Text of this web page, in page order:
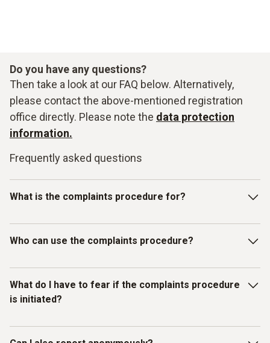
Do you have any questions?
Then take a look at our FAQ below. Alternatively,
please contact the above-mentioned registration
office directly. Please note the data protection
information.
Frequently asked questions
What is the complaints procedure for?
reporting violations of laws or the Testo Code of Conduct
misconduct on the topics listed below as examples:
Slavery, child and forced labour;
Who can use the complaints procedure?
who have received information about
misconduct/compliance violations relating to human rights
What do I have to fear if the complaints procedure
is initiated?